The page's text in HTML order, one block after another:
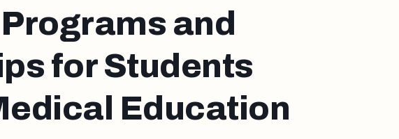
and
for Students
Education